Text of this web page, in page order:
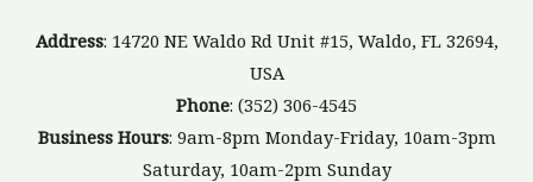
Address: 14720 NE Waldo Rd Unit #15, Waldo, FL 32694,
USA
Phone: (352) 306-4545
Business Hours: 9am-8pm Monday-Friday, 10am-3pm
Saturday, 10am-2pm Sunday